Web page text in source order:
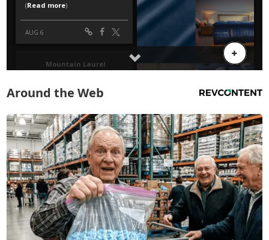
Around the Web